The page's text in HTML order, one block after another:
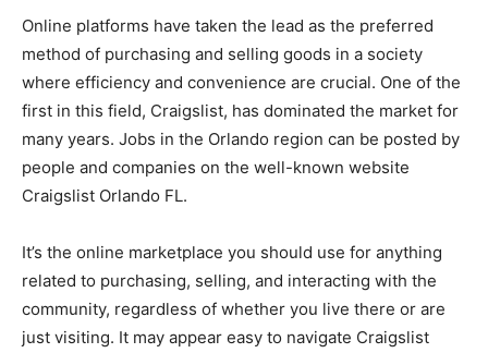
Online platforms have taken the lead as the preferred
method of purchasing and selling goods in a society
where efficiency and convenience are crucial. One of the
first in this field, Craigslist, has dominated the market for
many years. Jobs in the Orlando region can be posted by
people and companies on the well-known website
Craigslist Orlando FL.
It’s the online marketplace you should use for anything
related to purchasing, selling, and interacting with the
community, regardless of whether you live there or are
just visiting. It may appear easy to navigate Craigslist